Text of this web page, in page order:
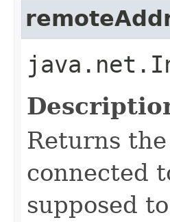
Returns
connected
supposed